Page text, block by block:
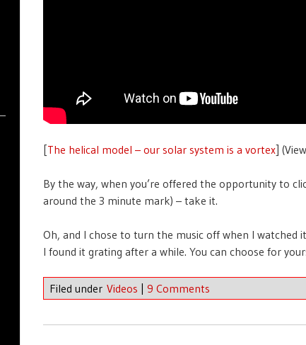
[The helical model – our solar system is a vortex]
By the way, when you’re offered the opportunity to
around the 3 minute mark) – take it.
Oh, and I chose to turn the music off when I watched
I found it grating after a while. You can choose for
Filed under Videos | 9 Comments